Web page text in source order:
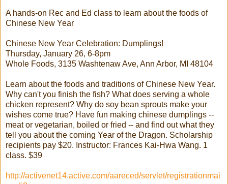
A hands-on Rec and Ed class to learn about the foods of
Chinese New Year
Chinese New Year Celebration: Dumplings!
Thursday, January 26, 6-8pm
Whole Foods, 3135 Washtenaw Ave, Ann Arbor, MI 48104
Learn about the foods and traditions of Chinese New Year.
Why can't you finish the fish? What does serving a whole
chicken represent? Why do soy bean sprouts make your
wishes come true? Have fun making chinese dumplings --
meat or vegetarian, boiled or fried -- and find out what they
tell you about the coming Year of the Dragon. Scholarship
recipients pay $20. Instructor: Frances Kai-Hwa Wang. 1
class. $39
http://activenet14.active.com/aareced/servlet/registrationmai